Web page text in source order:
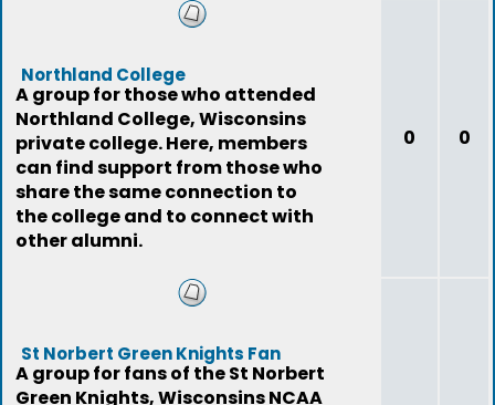
Northland College
A group for those who attended
Northland College, Wisconsins
private college. Here, members
can find support from those who
share the same connection to
the college and to connect with
other alumni.
0 0
St Norbert Green Knights Fan
A group for fans of the St Norbert
Green Knights, Wisconsins NCAA